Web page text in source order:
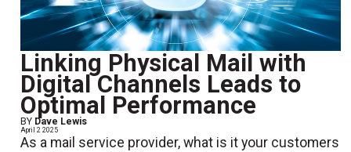
Linking Physical Mail with
Digital Channels Leads to
Optimal Performance
BY Dave Lewis
April 2 2025
As a mail service provider, what is it your customers